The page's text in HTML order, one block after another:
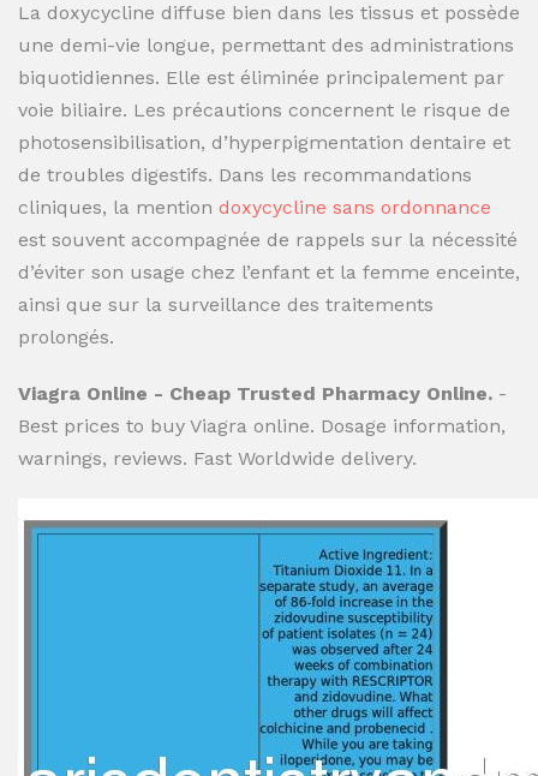
La doxycycline diffuse bien dans les tissus et possède
une demi-vie longue, permettant des administrations
biquotidiennes. Elle est éliminée principalement par
voie biliaire. Les précautions concernent le risque de
photosensibilisation, d’hyperpigmentation dentaire et
de troubles digestifs. Dans les recommandations
cliniques, la mention doxycycline sans ordonnance
est souvent accompagnée de rappels sur la nécessité
d’éviter son usage chez l’enfant et la femme enceinte,
ainsi que sur la surveillance des traitements
prolongés.
Viagra Online - Cheap Trusted Pharmacy Online. -
Best prices to buy Viagra online. Dosage information,
warnings, reviews. Fast Worldwide delivery.